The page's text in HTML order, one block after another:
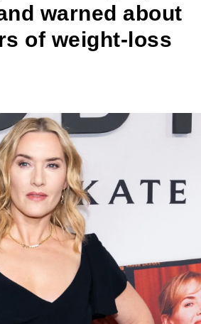
warned about
of weight-loss